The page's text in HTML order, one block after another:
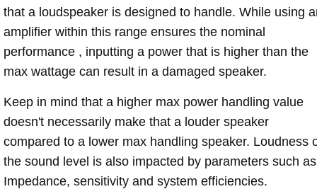
that a loudspeaker is designed to handle. While using
amplifier within this range ensures the nominal
performance , inputting a power that is higher than the
max wattage can result in a damaged speaker.
Keep in mind that a higher max power handling value
doesn't necessarily make that a louder speaker
compared to a lower max handling speaker. Loudness
the sound level is also impacted by parameters such as
Impedance, sensitivity and system efficiencies.